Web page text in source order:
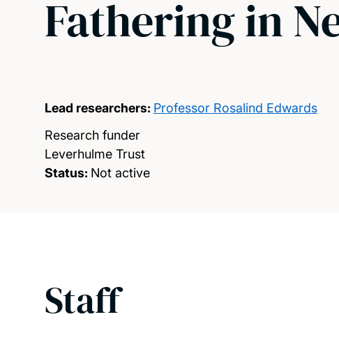
Fathering in
Lead researchers: Professor Rosalind Edwards
Research funder
Leverhulme Trust
Status: Not active
Staff